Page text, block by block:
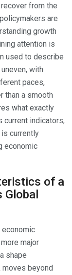
from the
are
growth
attention is
used to describe
with
paces,
than a smooth
what exactly
current indicators,
currently
economic
of a
Global
major
shape
moves beyond